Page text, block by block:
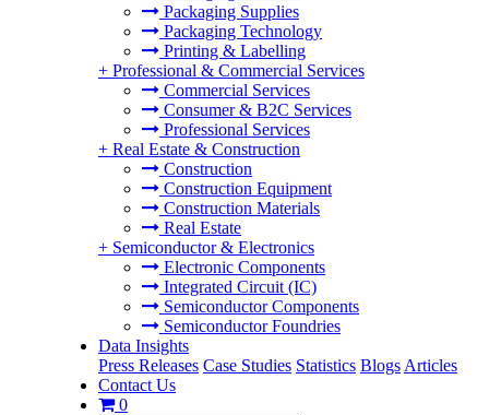
Packaging Supplies
Packaging Technology
Printing & Labelling
+ Professional & Commercial Services
Commercial Services
Consumer & B2C Services
Professional Services
+ Real Estate & Construction
Construction
Construction Equipment
Construction Materials
Real Estate
+ Semiconductor & Electronics
Electronic Components
Integrated Circuit (IC)
Semiconductor Components
Semiconductor Foundries
Data Insights
Press Releases Case Studies Statistics Blogs Articles
Contact Us
0